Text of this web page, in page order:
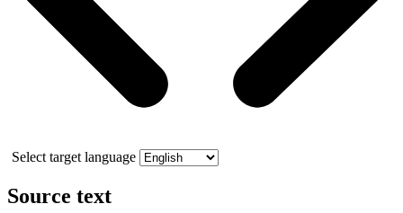
Select target language
Source text